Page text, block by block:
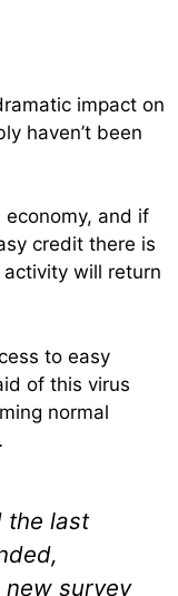
impact on
haven’t been
economy, and if
credit there is
will return
to easy
of this virus
normal
the last
survey